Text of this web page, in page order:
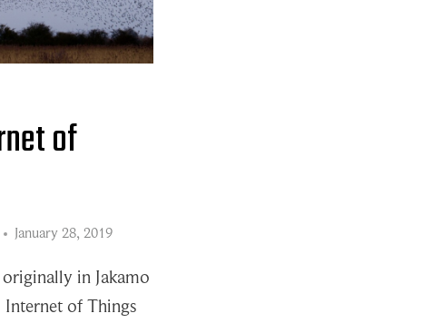
of
January 28, 2019
in Jakamo
of Things